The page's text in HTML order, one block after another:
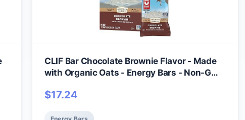
CLIF Bar Chocolate Brownie Flavor - Made
with Organic Oats - Energy Bars - Non-GMO
$17.24